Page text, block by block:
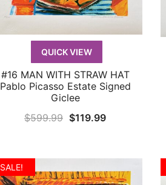
QUICK VIEW
QUICK VIEW
#16 MAN WITH STRAW HAT
Pablo Picasso Estate Signed
Giclee
$599.99 Original
$119.99Current
SALE!